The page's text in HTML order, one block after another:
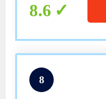
8.6
8